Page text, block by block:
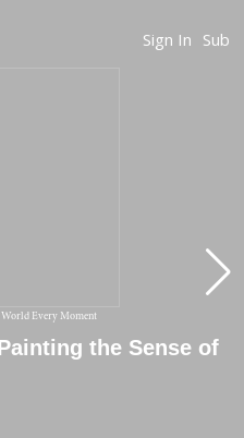
Sign In Sub
Every Moment
the Sense of